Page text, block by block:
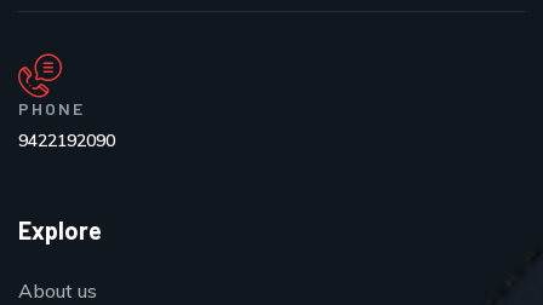
PHONE
9422192090
Explore
About us